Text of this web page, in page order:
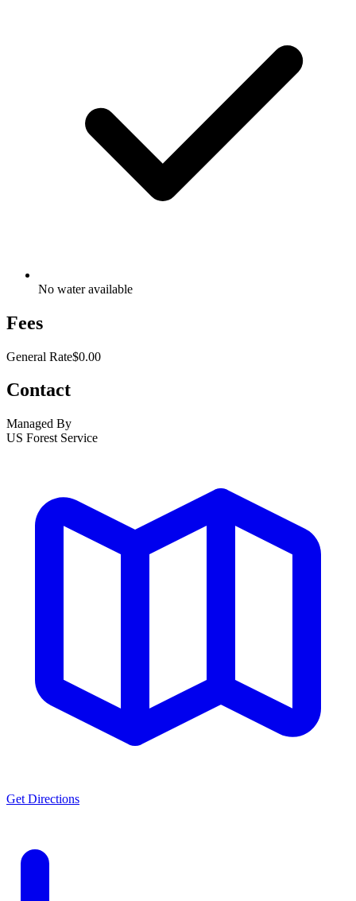
No water available
Fees
General Rate$0.00
Contact
Managed By
US Forest Service
Get Directions